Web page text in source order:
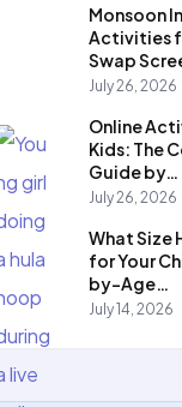
Monsoon
Activities
Swap
July 26, 2026
Online
Kids: The
Guide by…
July 26, 2026
What Size
for Your
by-Age…
July 14, 2026